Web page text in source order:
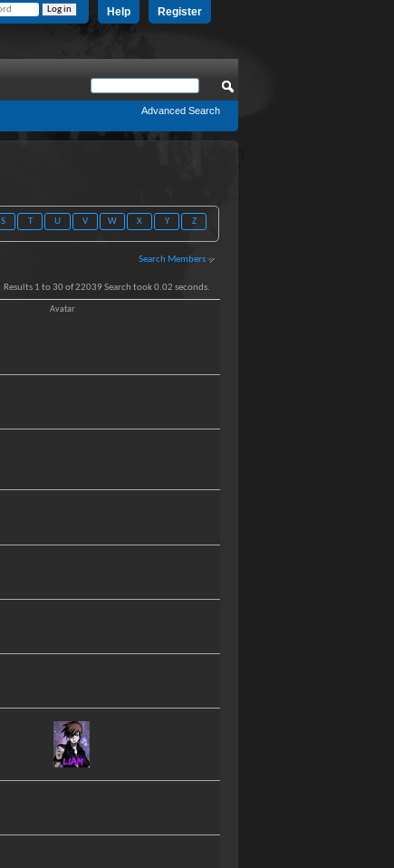
Register
Help
Advanced Search
S T U V W X Y Z
Search Members
Results 1 to 30 of 22039 Search took0.02 seconds.
Avatar